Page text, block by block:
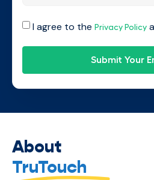
I agree to the Privacy Policy
Submit Your
About
TruTouch